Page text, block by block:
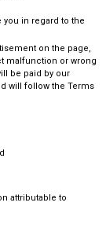
in regard to the
on the page,
malfunction or wrong
be paid by our
will follow the Terms
attributable to